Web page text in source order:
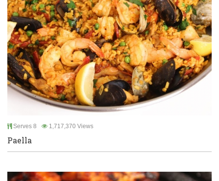
Serves 8 1,717,370 Views
Paella